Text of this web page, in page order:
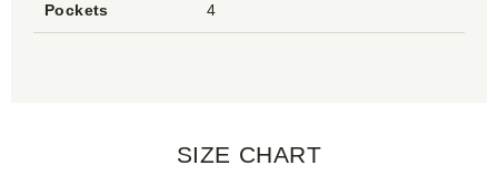
Pockets 4
SIZE CHART